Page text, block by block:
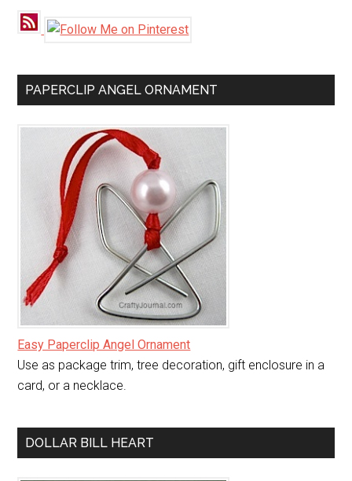
PAPERCLIP ANGEL ORNAMENT
Easy Paperclip Angel Ornament
Use as package trim, tree decoration, gift enclosure in a
card, or a necklace.
DOLLAR BILL HEART